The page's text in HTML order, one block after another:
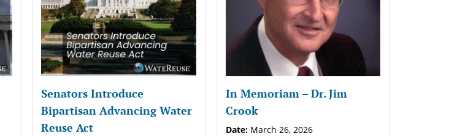
Senators Introduce
Bipartisan Advancing Water
Reuse Act
In Memoriam – Dr. Jim
Crook
Date:March 26, 2026